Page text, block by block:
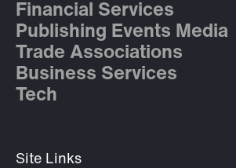
Financial Services
Publishing Events Media
Trade Associations
Business Services
Tech
Site Links